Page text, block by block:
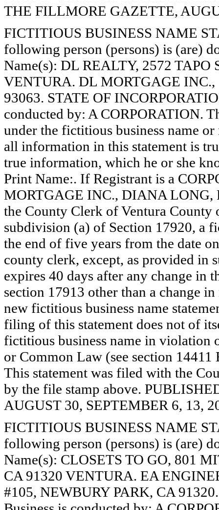
THE FILLMORE GAZETTE,
FICTITIOUS BUSINESS NAME
following person (persons) is (are)
Name(s): DL REALTY, 2572
VENTURA. DL MORTGAGE
93063. STATE OF
conducted by: A CORPORATION.
under the fictitious business name
all information in this statement is
true information, which he or she
Print Name:. If Registrant is a
MORTGAGE INC., DIANA LONG,
the County Clerk of Ventura
subdivision (a) of Section 17920, a
the end of five years from the date
county clerk, except, as provided in
expires 40 days after any change in
section 17913 other than a change
new fictitious business name
filing of this statement does not of
fictitious business name in violation
or Common Law (see section 14411
This statement was filed with the
by the file stamp above.
AUGUST 30, SEPTEMBER 6, 13,
FICTITIOUS BUSINESS NAME
following person (persons) is (are)
Name(s): CLOSETS TO GO, 801
CA 91320 VENTURA. EA
#105, NEWBURY PARK, CA